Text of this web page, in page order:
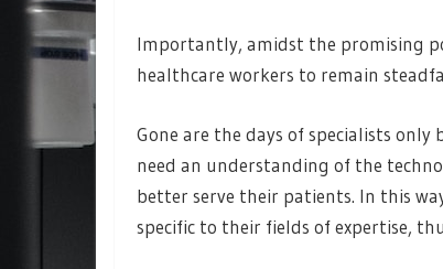
Importantly, amidst the promising
healthcare workers to remain
Gone are the days of specialists
need an understanding of the
better serve their patients. In this
specific to their fields of expertise,